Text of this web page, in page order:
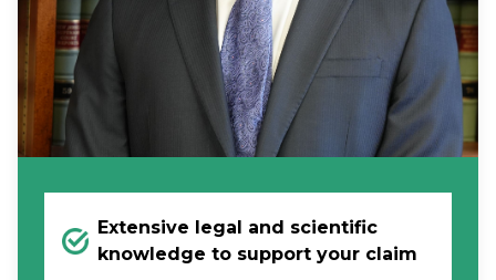
Extensive legal and scientific
knowledge to support your claim